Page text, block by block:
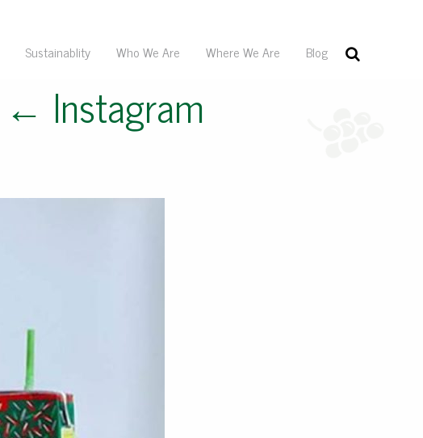
Sustainablity Who We Are Where We Are Blog
← Instagram